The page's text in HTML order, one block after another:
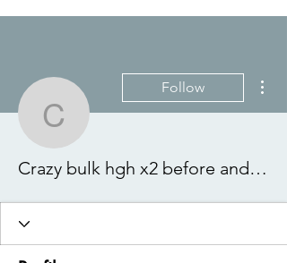
Crazy bulk hgh
Follow
Crazy bulk hgh x2 before and after, hgh steroids for sale